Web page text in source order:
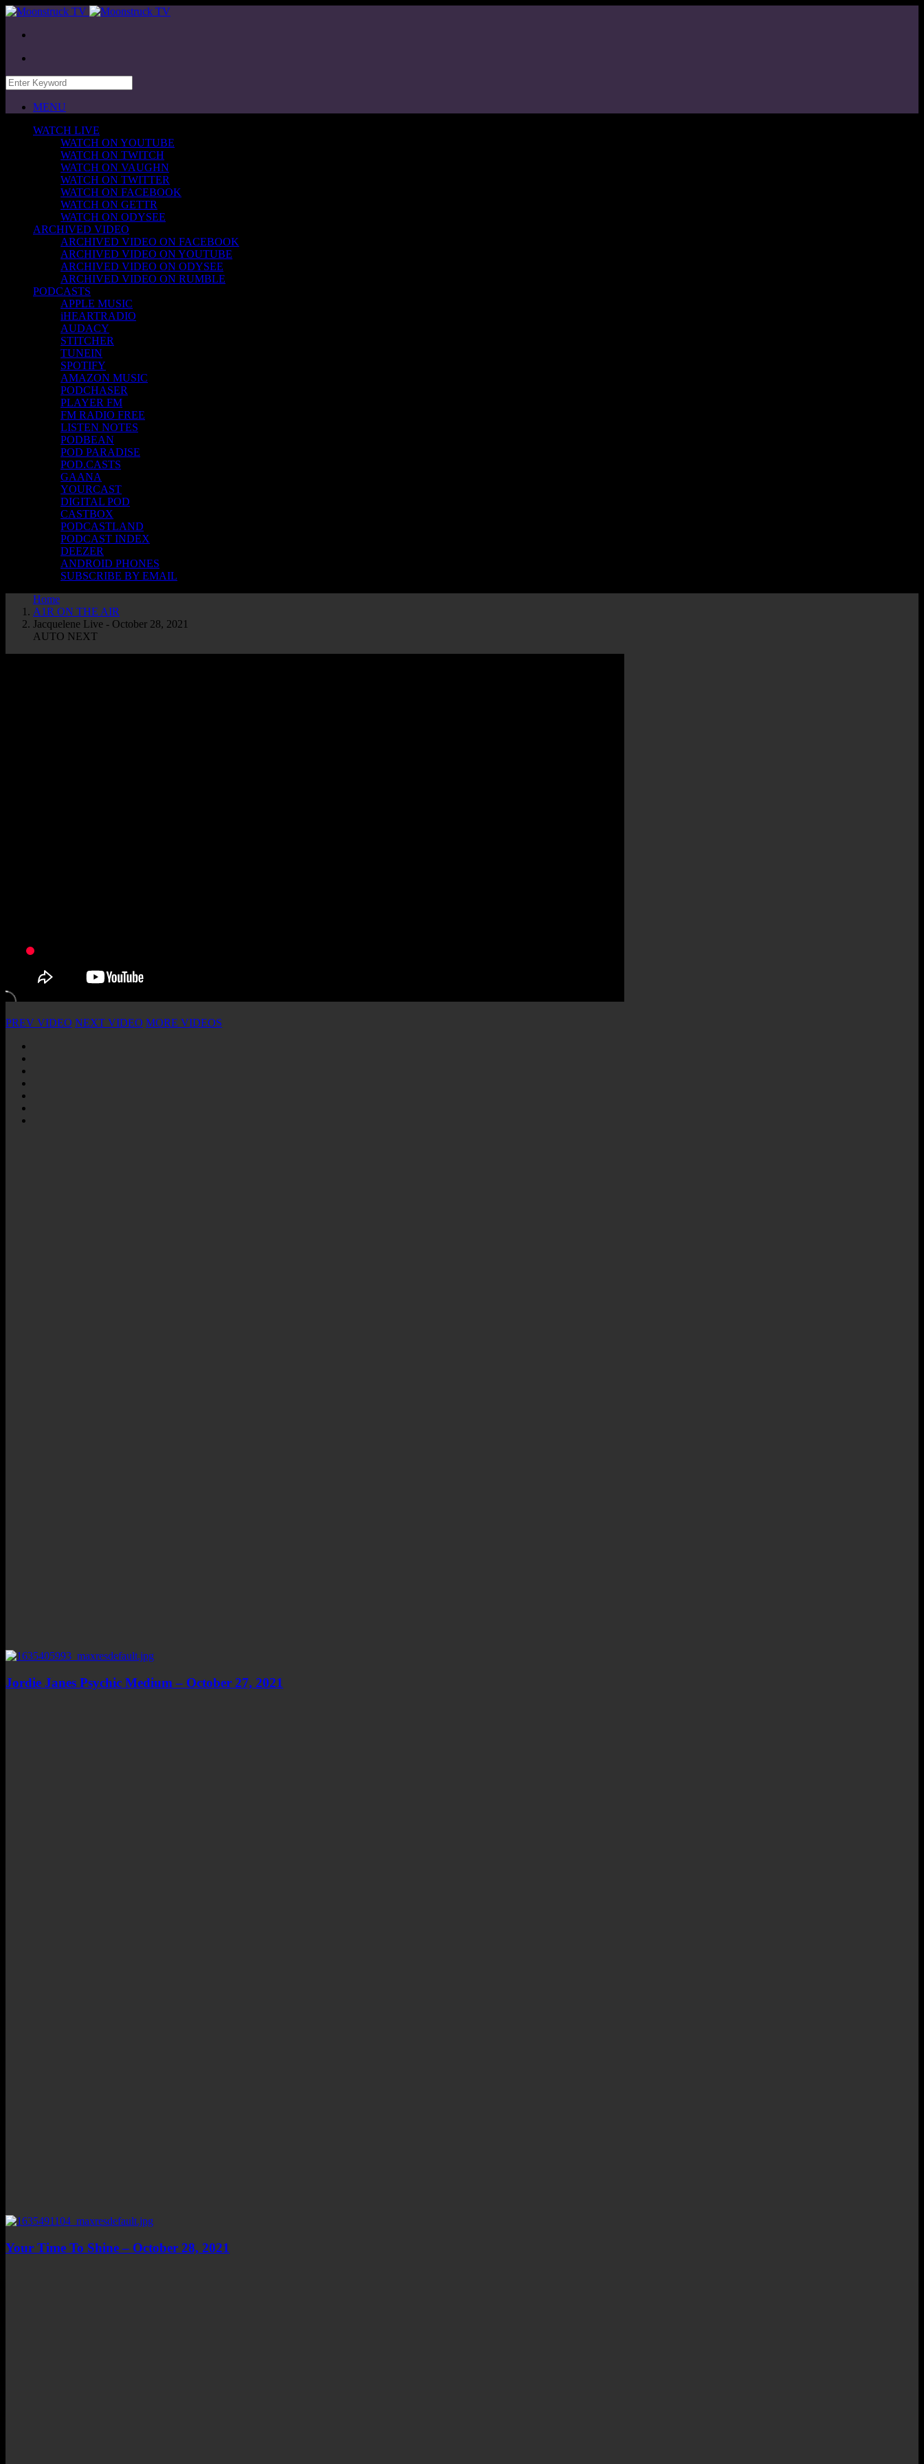
MENU
WATCH LIVE
WATCH ON YOUTUBE
WATCH ON TWITCH
WATCH ON VAUGHN
WATCH ON TWITTER
WATCH ON FACEBOOK
WATCH ON GETTR
WATCH ON ODYSEE
ARCHIVED VIDEO
ARCHIVED VIDEO ON FACEBOOK
ARCHIVED VIDEO ON YOUTUBE
ARCHIVED VIDEO ON ODYSEE
ARCHIVED VIDEO ON RUMBLE
PODCASTS
APPLE MUSIC
iHEARTRADIO
AUDACY
STITCHER
TUNEIN
SPOTIFY
AMAZON MUSIC
PODCHASER
PLAYER FM
FM RADIO FREE
LISTEN NOTES
PODBEAN
POD PARADISE
POD.CASTS
GAANA
YOURCAST
DIGITAL POD
CASTBOX
PODCASTLAND
PODCAST INDEX
DEEZER
ANDROID PHONES
SUBSCRIBE BY EMAIL
Home
A1R ON THE AIR
Jacquelene Live - October 28, 2021
AUTO NEXT
PREV VIDEO NEXT VIDEO MORE VIDEOS
Jordie Janes Psychic Medium – October 27, 2021
Your Time To Shine – October 28, 2021